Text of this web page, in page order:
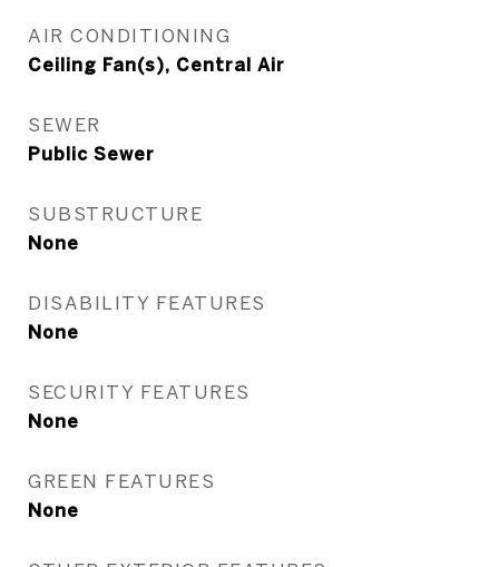
AIR CONDITIONING
Ceiling Fan(s), Central Air
SEWER
Public Sewer
SUBSTRUCTURE
None
DISABILITY FEATURES
None
SECURITY FEATURES
None
GREEN FEATURES
None